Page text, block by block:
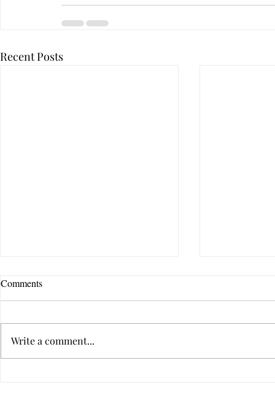
Recent Posts
Comments
Write a comment...